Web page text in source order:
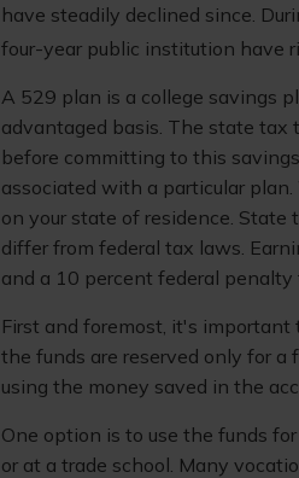
have steadily declined since.
four-year public institution have
A 529 plan is a college savings
advantaged basis. The state
before committing to this
associated with a particular
on your state of residence.
differ from federal tax laws.
and a 10 percent federal penalty
First and foremost, it's
the funds are reserved only for a
using the money saved in the
One option is to use the funds
or at a trade school. Many